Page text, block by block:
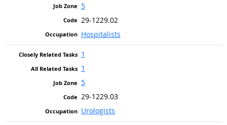
5
29-1229.02
Hospitalists
1
1
5
29-1229.03
Urologists